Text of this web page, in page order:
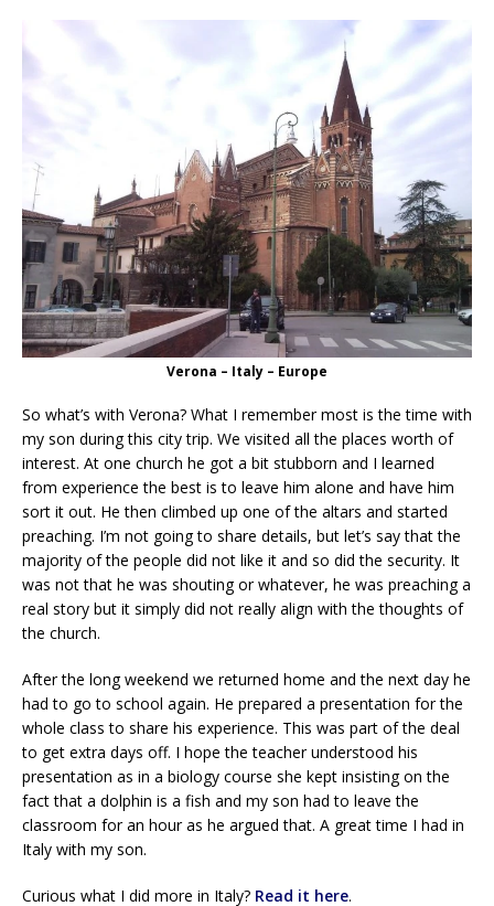
Verona – Italy – Europe
So what’s with Verona? What I remember most is the time with
my son during this city trip. We visited all the places worth of
interest. At one church he got a bit stubborn and I learned
from experience the best is to leave him alone and have him
sort it out. He then climbed up one of the altars and started
preaching. I’m not going to share details, but let’s say that the
majority of the people did not like it and so did the security. It
was not that he was shouting or whatever, he was preaching a
real story but it simply did not really align with the thoughts of
the church.
After the long weekend we returned home and the next day he
had to go to school again. He prepared a presentation for the
whole class to share his experience. This was part of the deal
to get extra days off. I hope the teacher understood his
presentation as in a biology course she kept insisting on the
fact that a dolphin is a fish and my son had to leave the
classroom for an hour as he argued that. A great time I had in
Italy with my son.
Curious what I did more in Italy? Read it here.